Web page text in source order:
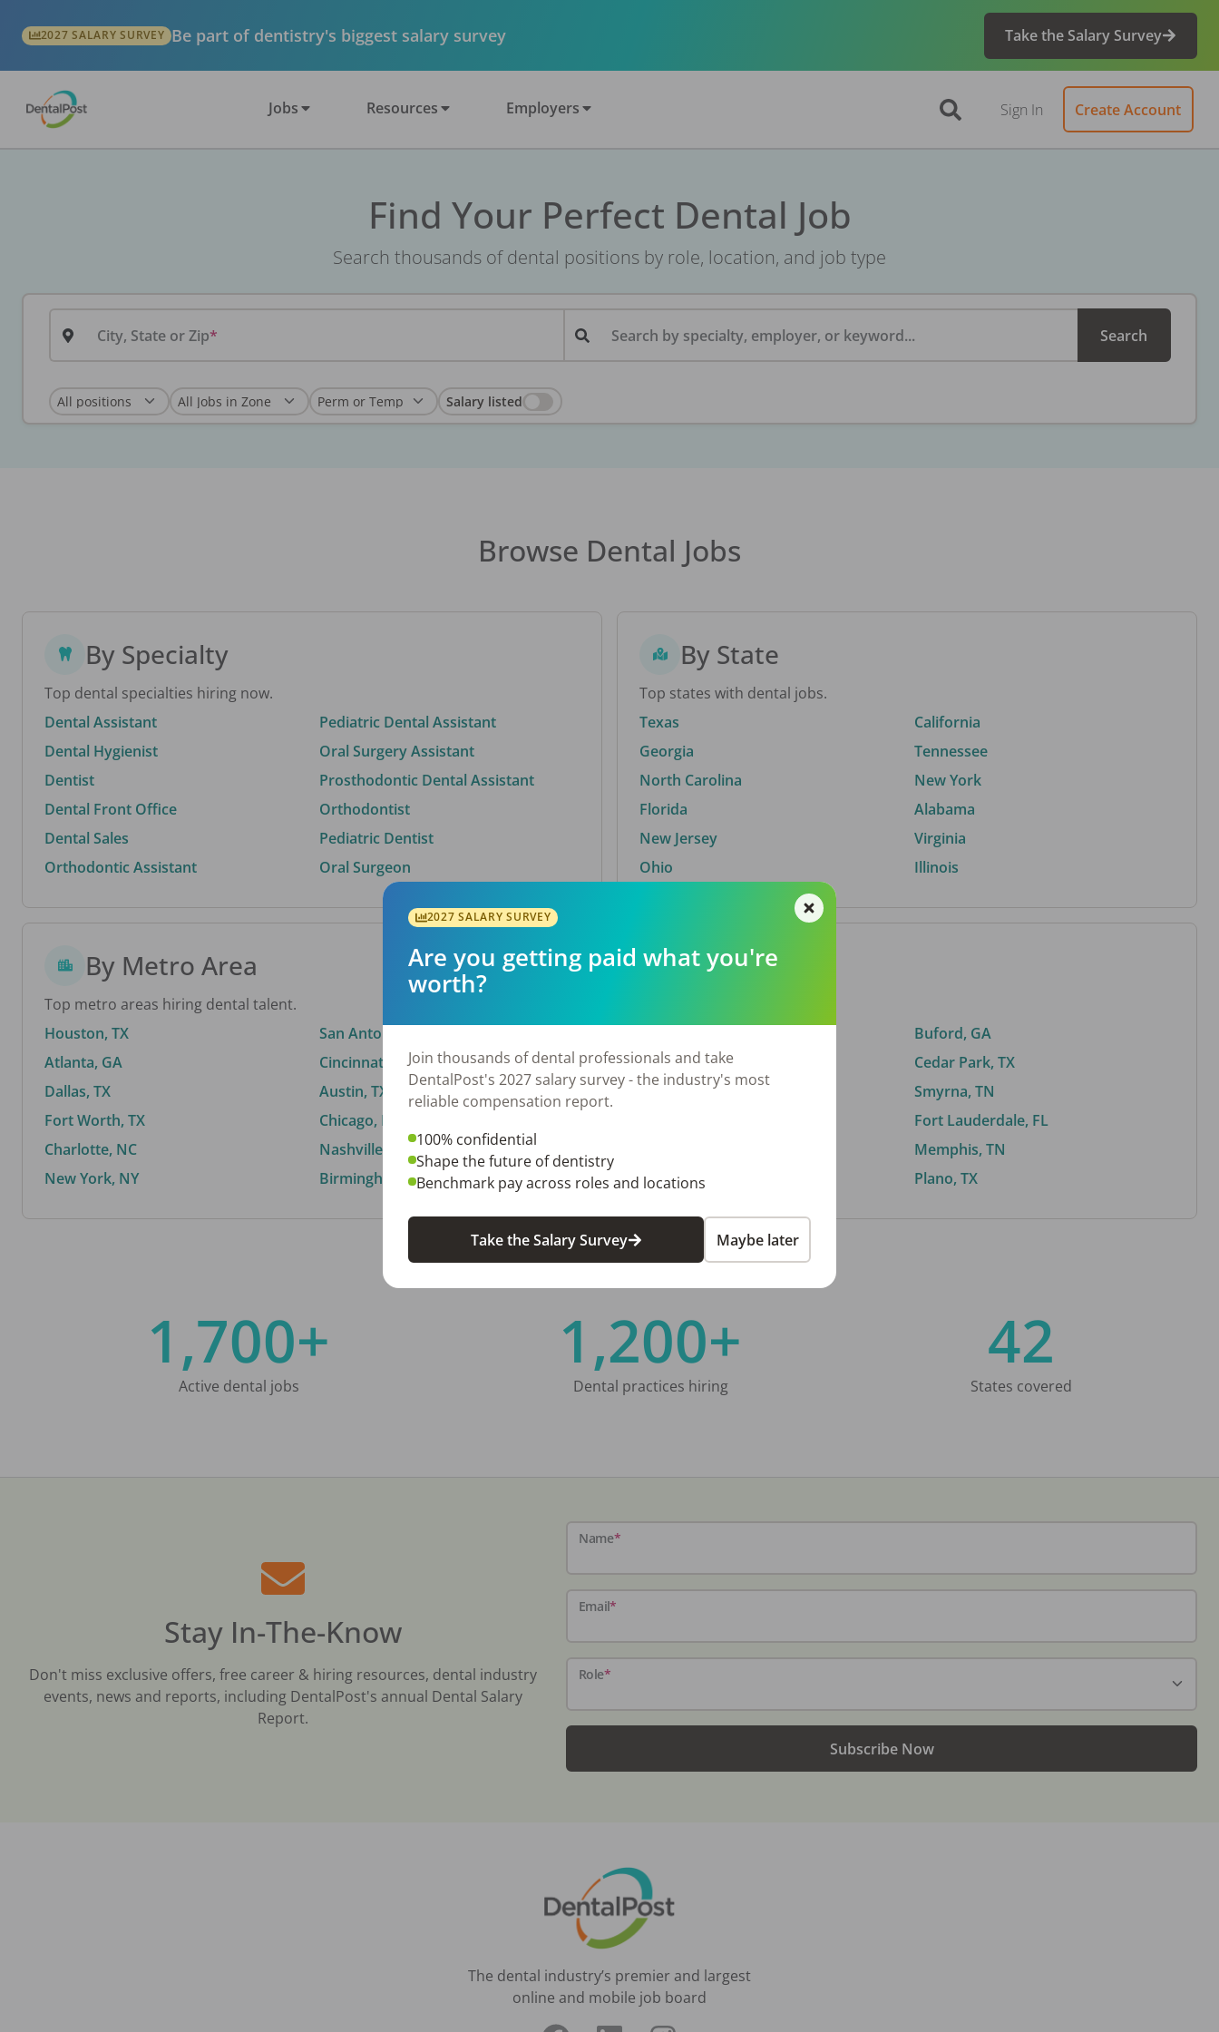
2027 SALARY SURVEY Be part of dentistry's biggest salary survey Take the Salary Survey
Jobs Resources Employers Sign In Create Account
Find Your Perfect Dental Job
Search thousands of dental positions by role, location, and job type
City, State or Zip Search by specialty, employer, or keyword... Search
Salary listed
Browse Dental Jobs
By Specialty
Top dental specialties hiring now.
Dental Assistant
Dental Hygienist
Dentist
Dental Front Office
Dental Sales
Orthodontic Assistant
Pediatric Dental Assistant
Oral Surgery Assistant
Prosthodontic Dental Assistant
Orthodontist
Pediatric Dentist
Oral Surgeon
By State
Top states with dental jobs.
Texas
Georgia
North Carolina
Florida
New Jersey
Ohio
California
Tennessee
New York
Alabama
Virginia
Illinois
By Metro Area
Top metro areas hiring dental talent.
Houston, TX
Atlanta, GA
Dallas, TX
Fort Worth, TX
Charlotte, NC
New York, NY
San Antonio, TX
Cincinnati, OH
Austin, TX
Chicago, IL
Nashville, TN
Birmingham, AL
By City
El Paso, TX
Norfolk, VA
Stockbridge, GA
Buford, GA
Cedar Park, TX
Smyrna, TN
Fort Lauderdale, FL
Memphis, TN
Plano, TX
1,700+
Active dental jobs
1,200+
Dental practices hiring
42
States covered
Stay In-The-Know
Don't miss exclusive offers, free career & hiring resources, dental industry
events, news and reports, including DentalPost's annual Dental Salary
Report.
Name*
Email*
Role*
Subscribe Now
The dental industry’s premier and largest
online and mobile job board
2027 SALARY SURVEY
Are you getting paid what you're
worth?
Join thousands of dental professionals and take
DentalPost's 2027 salary survey - the industry's most
reliable compensation report.
100% confidential
Shape the future of dentistry
Benchmark pay across roles and locations
Take the Salary Survey Maybe later